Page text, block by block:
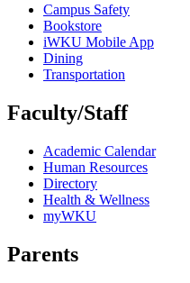
Campus Safety
Bookstore
iWKU Mobile App
Dining
Transportation
Faculty/Staff
Academic Calendar
Human Resources
Directory
Health & Wellness
myWKU
Parents